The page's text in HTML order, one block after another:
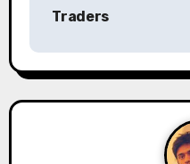
n
a
Traders